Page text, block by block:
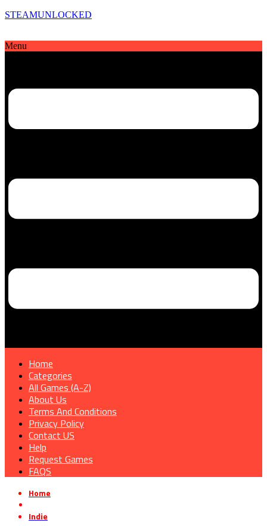
STEAMUNLOCKED
Menu
Home
Categories
All Games (A-Z)
About Us
Terms And Conditions
Privacy Policy
Contact US
Help
Request Games
FAQS
Home
Indie